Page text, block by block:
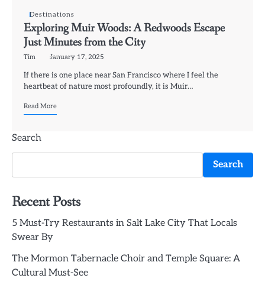
Destinations
Exploring Muir Woods: A Redwoods Escape
Just Minutes from the City
Tim January 17, 2025
If there is one place near San Francisco where I feel the
heartbeat of nature most profoundly, it is Muir…
Read More
Search
Search
Recent Posts
5 Must-Try Restaurants in Salt Lake City That Locals
Swear By
The Mormon Tabernacle Choir and Temple Square: A
Cultural Must-See